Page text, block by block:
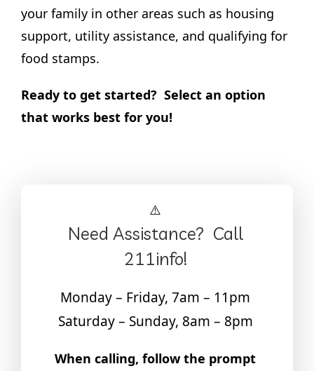
your family in other areas such as housing
support, utility assistance, and qualifying for
food stamps.
Ready to get started? Select an option
that works best for you!
Need Assistance? Call
211info!
Monday – Friday, 7am – 11pm
Saturday – Sunday, 8am – 8pm
When calling, follow the prompt